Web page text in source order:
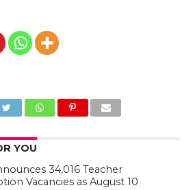
YOU
34,016 Teacher
Vacancies as August 10